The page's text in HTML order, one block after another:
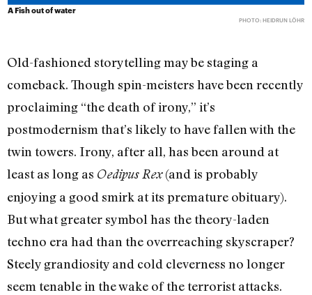
A Fish out of water
PHOTO: HEIDRUN LÖHR
Old-fashioned storytelling may be staging a
comeback. Though spin-meisters have been recently
proclaiming “the death of irony,” it’s
postmodernism that’s likely to have fallen with the
twin towers. Irony, after all, has been around at
least as long as Oedipus Rex(and is probably
enjoying a good smirk at its premature obituary).
But what greater symbol has the theory-laden
techno era had than the overreaching skyscraper?
Steely grandiosity and cold cleverness no longer
seem tenable in the wake of the terrorist attacks.